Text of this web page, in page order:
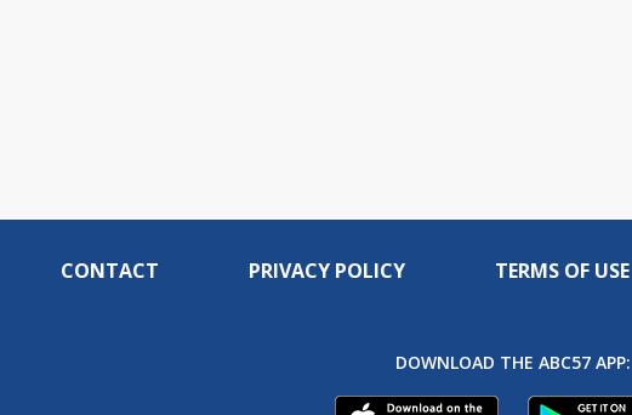
CONTACT PRIVACY POLICY TERMS OF USE
DOWNLOAD THE ABC57 APP: